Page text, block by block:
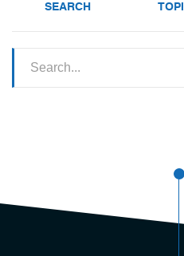
SEARCH